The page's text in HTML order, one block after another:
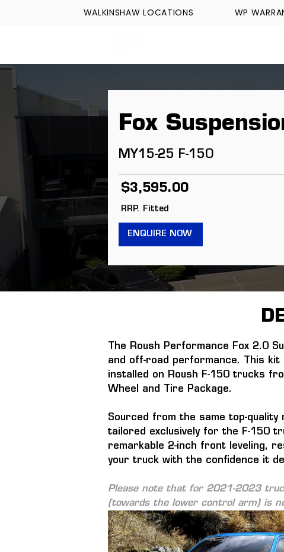
WALKINSHAW LOCATIONS WP
Fox
MY15-25 F-150
$3,595.00
RRP. Fitted
ENQUIRE NOW
The Roush Performance Fox 2.0
and off-road performance. This
installed on Roush F-150 trucks
Wheel and Tire Package.
Sourced from the same top-
tailored exclusively for the F-150
remarkable 2-inch front leveling,
your truck with the confidence it
Please note that for 2021-2023
(towards the lower control arm) is